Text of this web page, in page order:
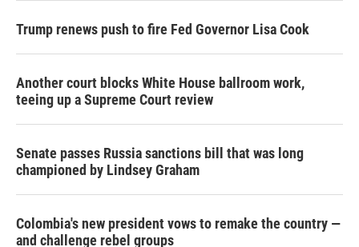
Trump renews push to fire Fed Governor Lisa Cook
Another court blocks White House ballroom work,
teeing up a Supreme Court review
Senate passes Russia sanctions bill that was long
championed by Lindsey Graham
Colombia's new president vows to remake the country —
and challenge rebel groups